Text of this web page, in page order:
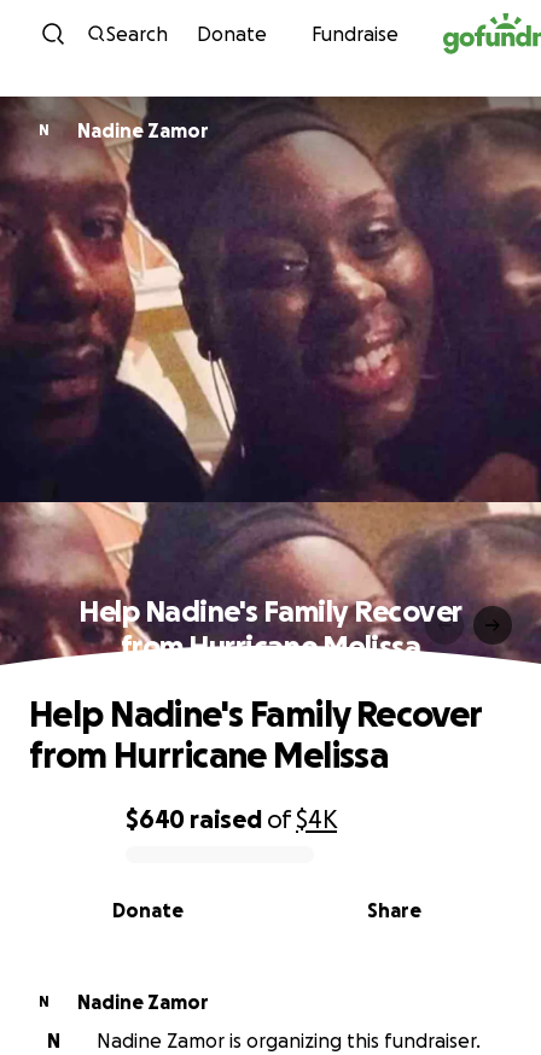
Skip to content
Search Donate Fundraise
N Nadine Zamor
Help Nadine's Family Recover
from Hurricane Melissa
0% complete
$640 raised of$4K
Share
Donate
Help Nadine's Family Recover
from Hurricane Melissa
N
Nadine Zamor
N
Nadine Zamor is organizing this fundraiser.